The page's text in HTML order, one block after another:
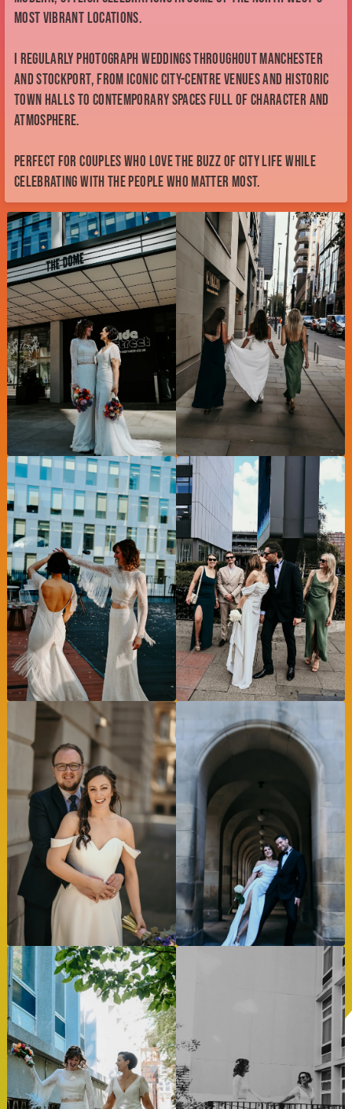
most vibrant locations.
I regularly photograph weddings throughout Manchester
and Stockport, from iconic city-centre venues and historic
town halls to contemporary spaces full of character and
atmosphere.
Perfect for couples who love the buzz of city life while
celebrating with the people who matter most.